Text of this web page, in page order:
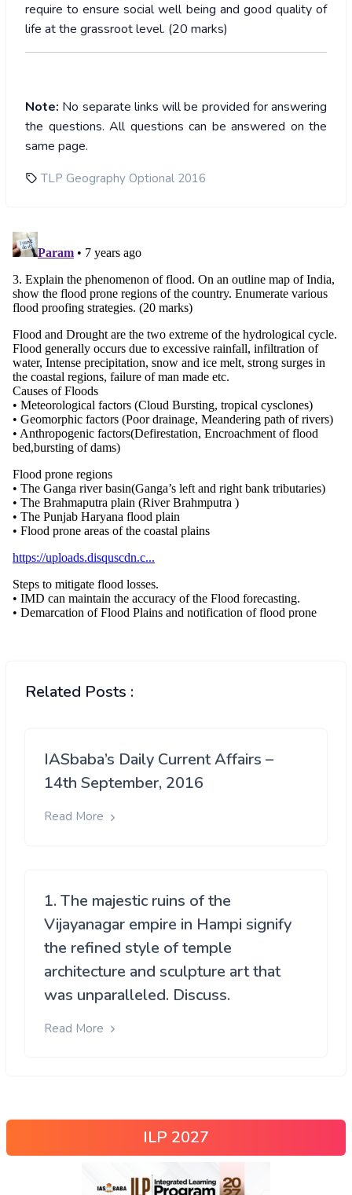
require to ensure social well being and good quality of
life at the grassroot level. (20 marks)
Note: No separate links will be provided for answering
the questions. All questions can be answered on the
same page.
TLP Geography Optional 2016
Related Posts :
IASbaba’s Daily Current Affairs –
14th September, 2016
Read More
1. The majestic ruins of the
Vijayanagar empire in Hampi signify
the refined style of temple
architecture and sculpture art that
was unparalleled. Discuss.
Read More
ILP 2027